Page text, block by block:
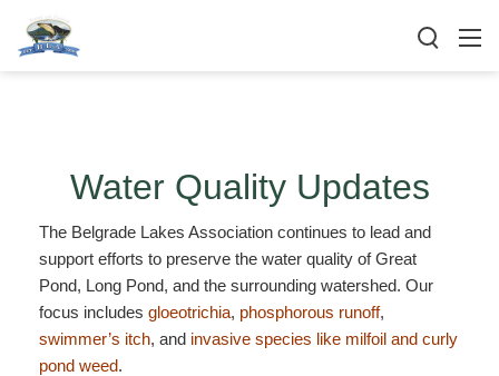
Water Quality Updates
The Belgrade Lakes Association continues to lead and
support efforts to preserve the water quality of Great
Pond, Long Pond, and the surrounding watershed. Our
focus includes gloeotrichia, phosphorous runoff,
swimmer’s itch, and invasive species like milfoil and curly
pond weed.